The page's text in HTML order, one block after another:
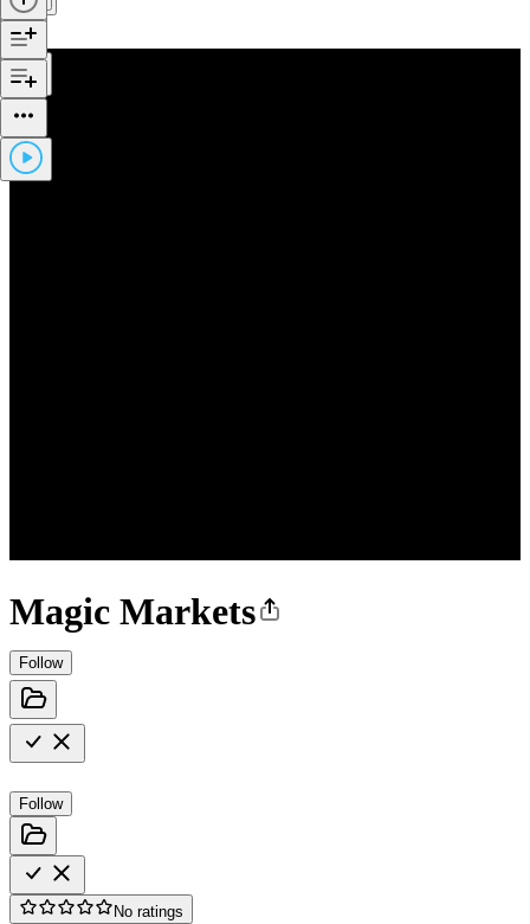
Magic Markets
Follow
Follow
No ratings